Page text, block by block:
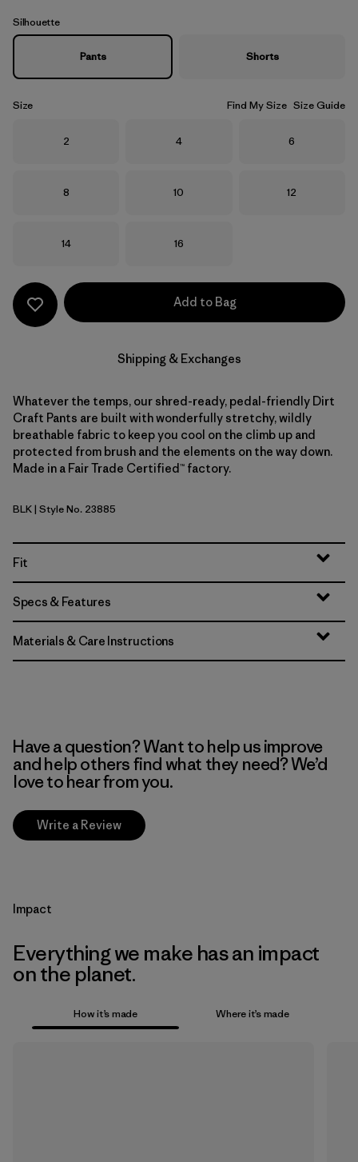
Silhouette
Pants Shorts
Size Find My Size Size Guide
Size
2 Size
4 Size
6
Size
8 Size
10 Size
12
Size
14 Size
16
Add to Bag
Shipping & Exchanges
Whatever the temps, our shred-ready, pedal-friendly Dirt
Craft Pants are built with wonderfully stretchy, wildly
breathable fabric to keep you cool on the climb up and
protected from brush and the elements on the way down.
Made in a Fair Trade Certified™ factory.
Black
BLK| Style No. 23885
Fit
Specs & Features
Materials & Care Instructions
Have a question? Want to help us improve
and help others find what they need? We’d
love to hear from you.
Write a Review
Impact
Everything we make has an impact
on the planet.
How it’s made Where it’s made